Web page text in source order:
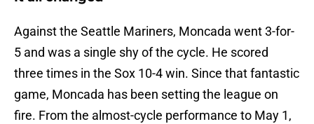
Against the Seattle Mariners, Moncada went 3-for-
5 and was a single shy of the cycle. He scored
three times in the Sox 10-4 win. Since that fantastic
game, Moncada has been setting the league on
fire. From the almost-cycle performance to May 1,